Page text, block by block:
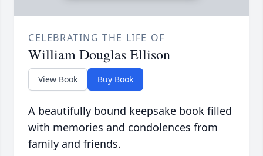
CELEBRATING THE LIFE OF
William Douglas Ellison
View Book Buy Book
A beautifully bound keepsake book filled
with memories and condolences from
family and friends.